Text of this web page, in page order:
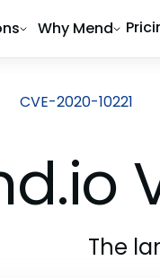
Why Mend
CVE-2020-10221
The